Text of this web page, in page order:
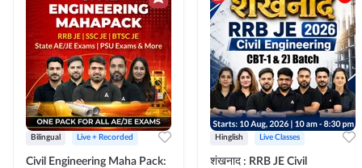
Bilingual Live + Recorded
Civil Engineering Maha Pack:
Hinglish Live Classes
शंखनाद : RRB JE Civil